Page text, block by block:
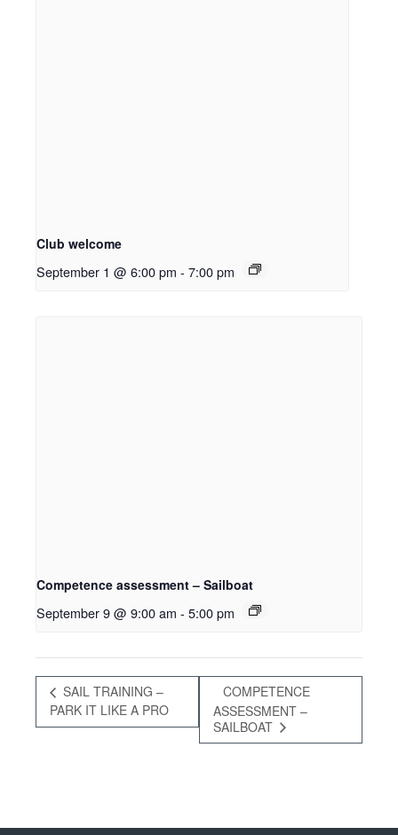
Club welcome
September 1 @ 6:00 pm - 7:00 pm
Competence assessment – Sailboat
September 9 @ 9:00 am - 5:00 pm
SAIL TRAINING –
PARK IT LIKE A PRO
COMPETENCE
ASSESSMENT –
SAILBOAT